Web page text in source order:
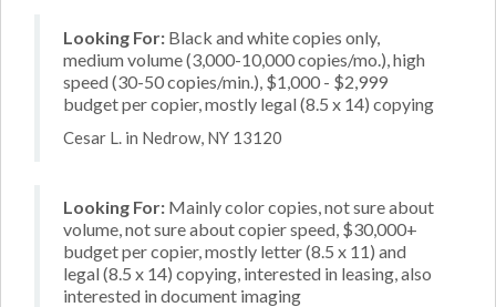
Looking For: Black and white copies only,
medium volume (3,000-10,000 copies/mo.), high
speed (30-50 copies/min.), $1,000 - $2,999
budget per copier, mostly legal (8.5 x 14) copying
Cesar L. in Nedrow, NY 13120
Looking For: Mainly color copies, not sure about
volume, not sure about copier speed, $30,000+
budget per copier, mostly letter (8.5 x 11) and
legal (8.5 x 14) copying, interested in leasing, also
interested in document imaging